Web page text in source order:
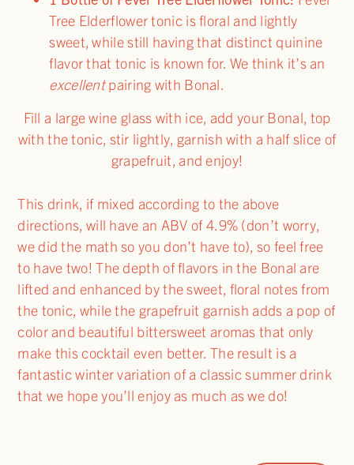
Tree Elderflower tonic is floral and lightly
sweet, while still having that distinct quinine
flavor that tonic is known for. We think it’s an
excellentpairing with Bonal.
Fill a large wine glass with ice, add your Bonal, top
with the tonic, stir lightly, garnish with a half slice of
grapefruit, and enjoy!
This drink, if mixed according to the above
directions, will have an ABV of 4.9% (don’t worry,
we did the math so you don’t have to), so feel free
to have two! The depth of flavors in the Bonal are
lifted and enhanced by the sweet, floral notes from
the tonic, while the grapefruit garnish adds a pop of
color and beautiful bittersweet aromas that only
make this cocktail even better. The result is a
fantastic winter variation of a classic summer drink
that we hope you’ll enjoy as much as we do!